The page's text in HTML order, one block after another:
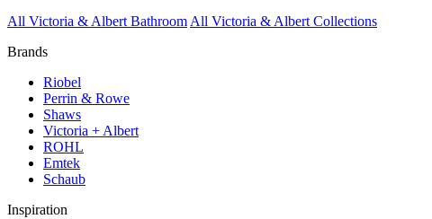
All Victoria & Albert Bathroom All Victoria & Albert Collections
Brands
Riobel
Perrin & Rowe
Shaws
Victoria + Albert
ROHL
Emtek
Schaub
Inspiration